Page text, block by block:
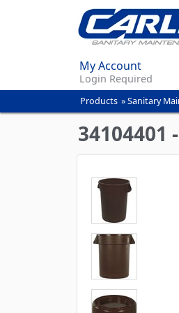
My Account
Login Required
You
are
here
Products »Sanitary
34104401